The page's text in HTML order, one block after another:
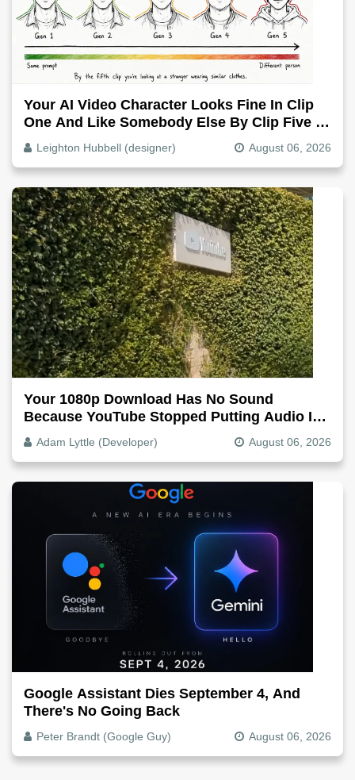
Your AI Video Character Looks Fine In Clip
One And Like Somebody Else By Clip Five -
Why, Fix It
Leighton Hubbell (designer) August 06, 2026
Your 1080p Download Has No Sound
Because YouTube Stopped Putting Audio In
The Video File
Adam Lyttle (Developer) August 06, 2026
Google Assistant Dies September 4, And
There's No Going Back
Peter Brandt (Google Guy) August 06, 2026